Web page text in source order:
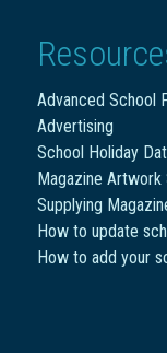
Advanced School
Advertising
School Holiday
Magazine Artwork
Supplying
How to update
How to add your